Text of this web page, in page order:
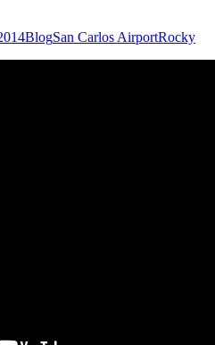
BlogSan Carlos AirportRocky